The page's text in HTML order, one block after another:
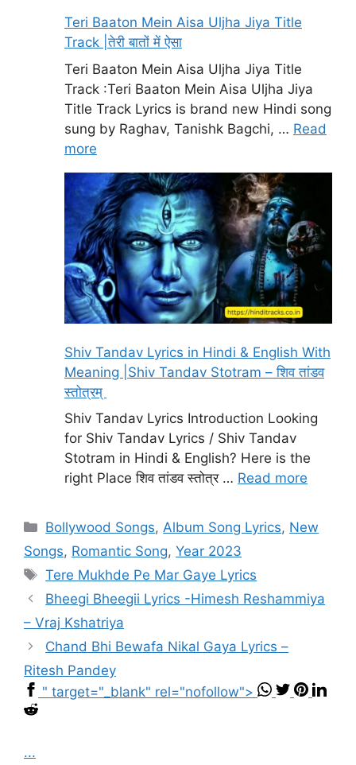
Teri Baaton Mein Aisa Uljha Jiya Title
Track |तेरी बातों में ऐसा
Teri Baaton Mein Aisa Uljha Jiya Title
Track :Teri Baaton Mein Aisa Uljha Jiya
Title Track Lyrics is brand new Hindi song
sung by Raghav, Tanishk Bagchi, … Read
more
Shiv Tandav Lyrics in Hindi & English With
Meaning |Shiv Tandav Stotram – शिव तांडव
स्तोत्रम्
Shiv Tandav Lyrics Introduction Looking
for Shiv Tandav Lyrics / Shiv Tandav
Stotram in Hindi & English? Here is the
right Place शिव तांडव स्तोत्र … Read more
Categories
Bollywood Songs,Album Song Lyrics, New
Songs, Romantic Song, Year 2023
Tags
Tere Mukhde Pe Mar Gaye Lyrics
Bheegi Bheegii Lyrics -Himesh Reshammiya
– Vraj Kshatriya
Chand Bhi Bewafa Nikal Gaya Lyrics –
Ritesh Pandey
" target="_blank" rel="nofollow">
...